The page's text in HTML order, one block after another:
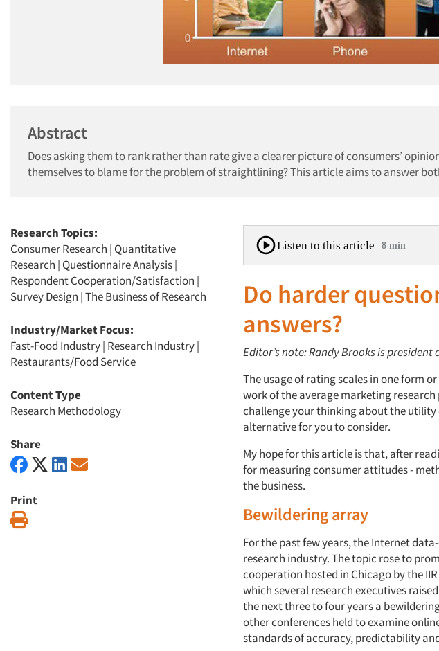
Abstract
Does asking them to rank rather than rate give a clearer picture of consumers’
themselves to blame for the problem of straightlining? This article aims to answer
Research Topics:
Consumer Research | Quantitative
Research | Questionnaire Analysis|
Respondent Cooperation/Satisfaction |
Survey Design |The Business of Research
Industry/Market Focus:
Fast-Food Industry| Research Industry|
Restaurants/Food Service
Content Type
Research Methodology
Share
Print
Listen to this article 8 min
Do harder
answers?
Editor’s note: Randy Brooks is
The usage of rating scales in one form
work of the average marketing
challenge your thinking about the
alternative for you to consider.
My hope for this article is that, after
for measuring consumer attitudes -
the business.
Bewildering array
For the past few years, the Internet
research industry. The topic rose to
cooperation hosted in Chicago by the
which several research executives
the next three to four years a
other conferences held to examine
standards of accuracy, predictability